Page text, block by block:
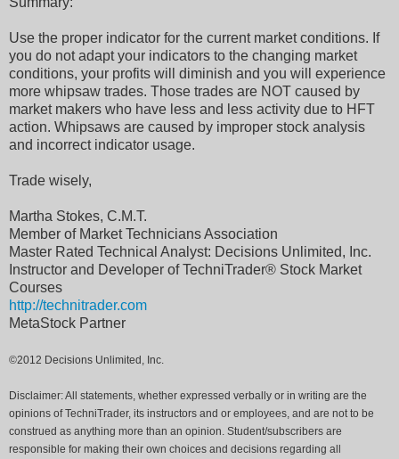
Use the proper indicator for the current market conditions. If
you do not adapt your indicators to the changing market
conditions, your profits will diminish and you will experience
more whipsaw trades. Those trades are NOT caused by
market makers who have less and less activity due to HFT
action. Whipsaws are caused by improper stock analysis
and incorrect indicator usage.
Trade wisely,
Martha Stokes, C.M.T.
Member of Market Technicians Association
Master Rated Technical Analyst: Decisions Unlimited, Inc.
Instructor and Developer of TechniTrader® Stock Market
Courses
http://technitrader.com
MetaStock Partner
©2012 Decisions Unlimited, Inc.
Disclaimer: All statements, whether expressed verbally or in writing are the
opinions of TechniTrader, its instructors and or employees, and are not to be
construed as anything more than an opinion. Student/subscribers are
responsible for making their own choices and decisions regarding all